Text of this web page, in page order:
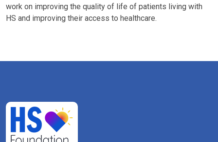
work on improving the quality of life of patients living with
HS and improving their access to healthcare.